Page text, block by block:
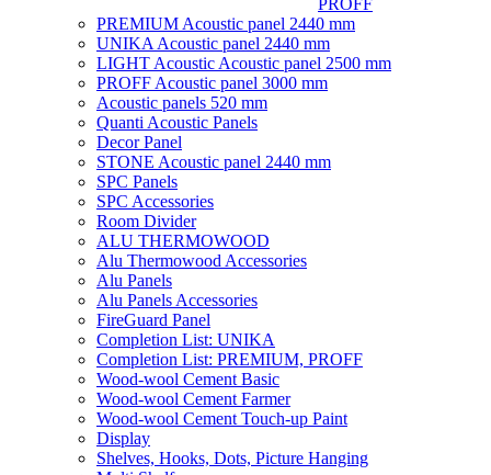
PROFF
PREMIUM Acoustic panel 2440 mm
UNIKA Acoustic panel 2440 mm
LIGHT Acoustic Acoustic panel 2500 mm
PROFF Acoustic panel 3000 mm
Acoustic panels 520 mm
Quanti Acoustic Panels
Decor Panel
STONE Acoustic panel 2440 mm
SPC Panels
SPC Accessories
Room Divider
ALU THERMOWOOD
Alu Thermowood Accessories
Alu Panels
Alu Panels Accessories
FireGuard Panel
Completion List: UNIKA
Completion List: PREMIUM, PROFF
Wood-wool Cement Basic
Wood-wool Cement Farmer
Wood-wool Cement Touch-up Paint
Display
Shelves, Hooks, Dots, Picture Hanging